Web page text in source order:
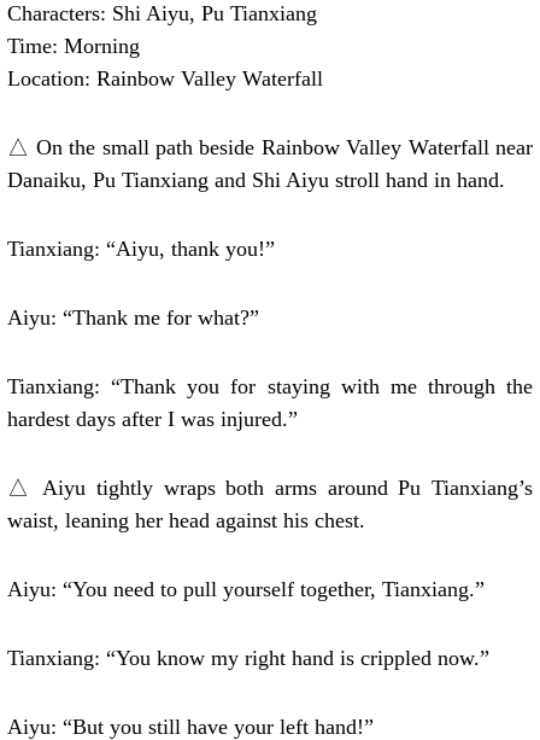
Characters: Shi Aiyu, Pu Tianxiang
Time: Morning
Location: Rainbow Valley Waterfall
△ On the small path beside Rainbow Valley Waterfall near
Danaiku, Pu Tianxiang and Shi Aiyu stroll hand in hand.
Tianxiang: “Aiyu, thank you!”
Aiyu: “Thank me for what?”
Tianxiang: “Thank you for staying with me through the
hardest days after I was injured.”
△ Aiyu tightly wraps both arms around Pu Tianxiang’s
waist, leaning her head against his chest.
Aiyu: “You need to pull yourself together, Tianxiang.”
Tianxiang: “You know my right hand is crippled now.”
Aiyu: “But you still have your left hand!”